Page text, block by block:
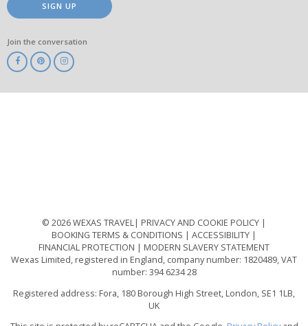
SIGN UP
Join the conversation
© 2026 WEXAS TRAVEL
PRIVACY AND COOKIE POLICY
BOOKING TERMS & CONDITIONS
ACCESSIBILITY
FINANCIAL PROTECTION
MODERN SLAVERY STATEMENT
Wexas Limited, registered in England, company number: 1820489, VAT
number: 394 6234 28
Registered address: Fora, 180 Borough High Street, London, SE1 1LB,
UK